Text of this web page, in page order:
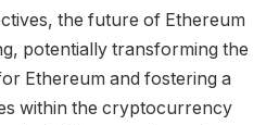
the future of Ethereum
potentially transforming the
Ethereum and fostering a
within the cryptocurrency